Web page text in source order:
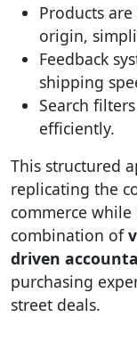
Products
origin,
Feedback
shipping
Search
efficiently.
This structured
replicating the
commerce
combination of
driven
purchasing
street deals.